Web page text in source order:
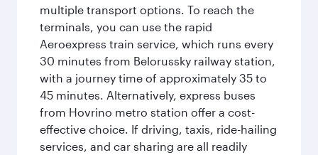
multiple transport options. To reach the
terminals, you can use the rapid
Aeroexpress train service, which runs every
30 minutes from Belorussky railway station,
with a journey time of approximately 35 to
45 minutes. Alternatively, express buses
from Hovrino metro station offer a cost-
effective choice. If driving, taxis, ride-hailing
services, and car sharing are all readily